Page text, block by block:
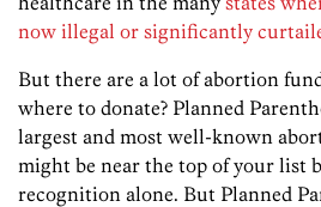
now illegal or significantly
But there are a lot of abortion
where to donate? Planned
largest and most well-known
might be near the top of your list
recognition alone. But Planned